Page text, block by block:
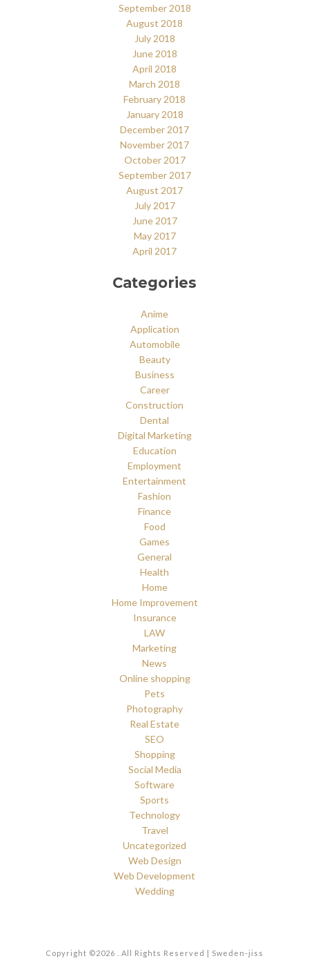
September 2018
August 2018
July 2018
June 2018
April 2018
March 2018
February 2018
January 2018
December 2017
November 2017
October 2017
September 2017
August 2017
July 2017
June 2017
May 2017
April 2017
Categories
Anime
Application
Automobile
Beauty
Business
Career
Construction
Dental
Digital Marketing
Education
Employment
Entertainment
Fashion
Finance
Food
Games
General
Health
Home
Home Improvement
Insurance
LAW
Marketing
News
Online shopping
Pets
Photography
Real Estate
SEO
Shopping
Social Media
Software
Sports
Technology
Travel
Uncategorized
Web Design
Web Development
Wedding
Copyright ©2026 . All Rights Reserved | Sweden-jiss